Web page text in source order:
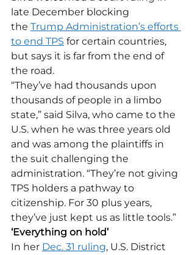
late December blocking
the Trump Administration’s efforts
to end TPS for certain countries,
but says it is far from the end of
the road.
“They’ve had thousands upon
thousands of people in a limbo
state,” said Silva, who came to the
U.S. when he was three years old
and was among the plaintiffs in
the suit challenging the
administration. “They’re not giving
TPS holders a pathway to
citizenship. For 30 plus years,
they’ve just kept us as little tools.”
‘Everything on hold’
In her Dec. 31 ruling, U.S. District